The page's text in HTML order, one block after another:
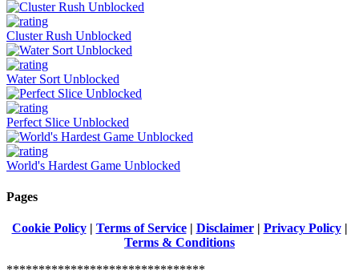
Cluster Rush Unblocked
Water Sort Unblocked
Perfect Slice Unblocked
World's Hardest Game Unblocked
Pages
Cookie Policy| Terms of Service| Disclaimer| Privacy Policy|
Terms & Conditions
*******************************